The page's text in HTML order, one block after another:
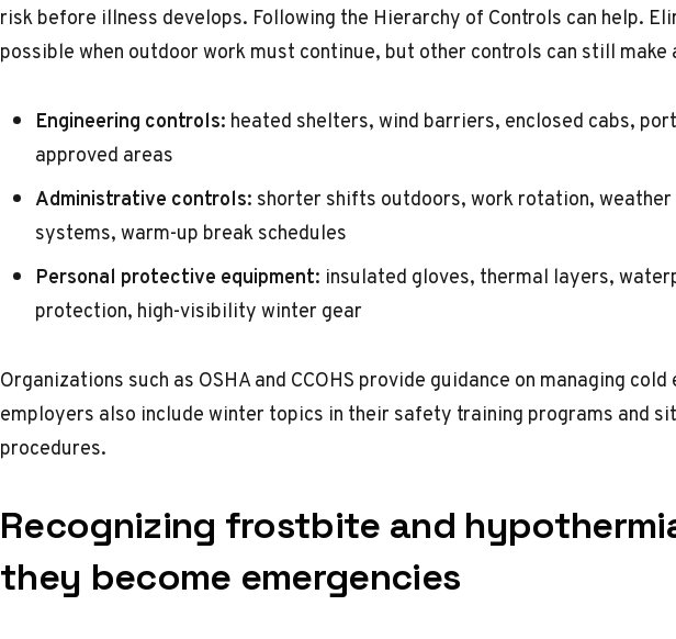
risk before illness develops. Following the Hierarchy of Controls can help.
possible when outdoor work must continue, but other controls can still
Engineering controls: heated shelters, wind barriers, enclosed cabs,
approved areas
Administrative controls: shorter shifts outdoors, work rotation,
systems, warm-up break schedules
Personal protective equipment: insulated gloves, thermal layers,
protection, high-visibility winter gear
Organizations such as OSHAand CCOHS provide guidance on managing cold
employers also include winter topics in their safety training programs and
procedures.
Recognizing frostbite and
they become emergencies